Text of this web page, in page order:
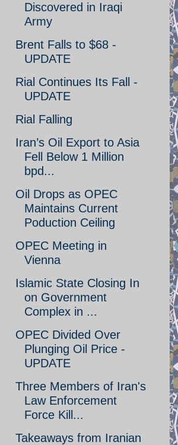
Discovered in Iraqi
Army
Brent Falls to $68 -
UPDATE
Rial Continues Its Fall -
UPDATE
Rial Falling
Iran’s Oil Export to Asia
Fell Below 1 Million
bpd...
Oil Drops as OPEC
Maintains Current
Poduction Ceiling
OPEC Meeting in
Vienna
Islamic State Closing In
on Government
Complex in ...
OPEC Divided Over
Plunging Oil Price -
UPDATE
Three Members of Iran's
Law Enforcement
Force Kill...
Takeaways from Iranian